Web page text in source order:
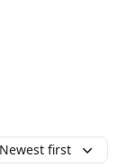
Newest first